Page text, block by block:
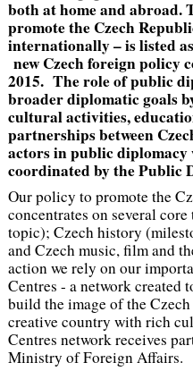
both at home and abroad.
promote the Czech
internationally – is listed
new Czech foreign policy
2015. The role of public
broader diplomatic goals
cultural activities,
partnerships between
actors in public diplomacy
coordinated by the Public
Our policy to promote the
concentrates on several
topic); Czech history
and Czech music, film and
action we rely on our
Centres - a network created
build the image of the
creative country with rich
Centres network receives
Ministry of Foreign Affairs.